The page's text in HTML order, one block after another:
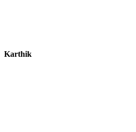
Karthik